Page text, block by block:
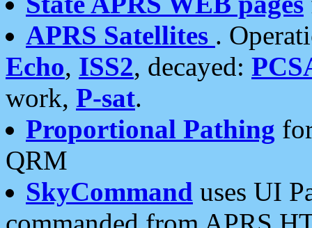
APRS Satellites .
Echo, ISS2, decayed:
work, P-sat.
Proportional Pathing
QRM
SkyCommand uses UI